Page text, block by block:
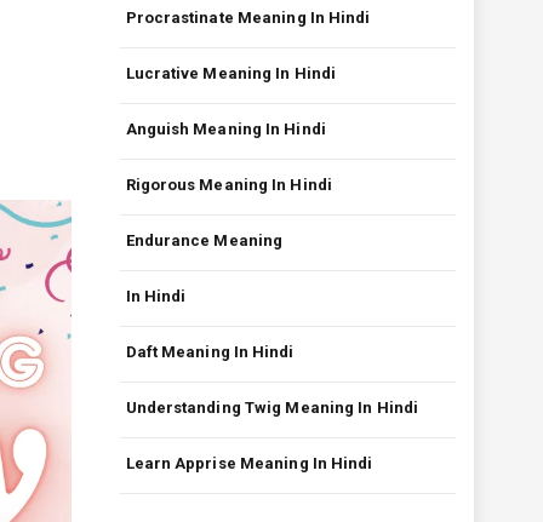
Procrastinate Meaning In Hindi
Lucrative Meaning In Hindi
Anguish Meaning In Hindi
Rigorous Meaning In Hindi
Endurance Meaning
In Hindi
Daft Meaning In Hindi
Understanding Twig Meaning In Hindi
Learn Apprise Meaning In Hindi